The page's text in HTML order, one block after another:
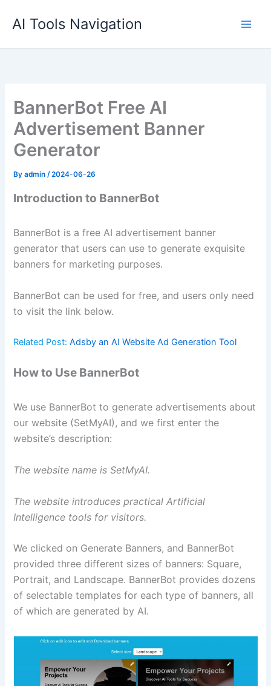
AI Tools Navigation
BannerBot Free AI
Advertisement Banner
Generator
Byadmin/2024-06-26
Introduction to BannerBot
BannerBot is a free AI advertisement banner
generator that users can use to generate exquisite
banners for marketing purposes.
BannerBot can be used for free, and users only need
to visit the link below.
Related Post:Adsby an AI Website Ad Generation Tool
How to Use BannerBot
We use BannerBot to generate advertisements about
our website (SetMyAI), and we first enter the
website’s description:
The website name is SetMyAI.
The website introduces practical Artificial
Intelligence tools for visitors.
We clicked on Generate Banners, and BannerBot
provided three different sizes of banners: Square,
Portrait, and Landscape. BannerBot provides dozens
of selectable templates for each type of banners, all
of which are generated by AI.